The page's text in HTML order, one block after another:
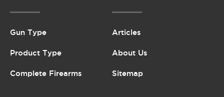
Gun Type
Product Type
Complete Firearms
Articles
About Us
Sitemap